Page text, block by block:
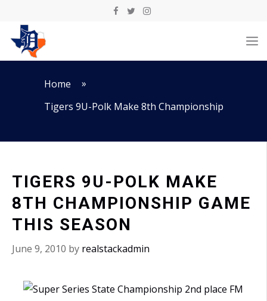
content
Home
»
Tigers 9U-Polk Make 8th Championship
TIGERS 9U-POLK MAKE
8TH CHAMPIONSHIP GAME
THIS SEASON
June 9, 2010 by realstackadmin